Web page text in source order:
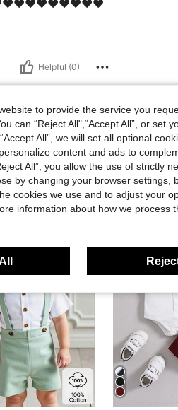
Helpful (0)
to provide the service you
can “Reject All",“Accept All”, or set
All”, we will set all optional
content and ads to
All”, you allow the use of strictly
by changing your browser settings,
cookies we use and to adjust your
information about how we process